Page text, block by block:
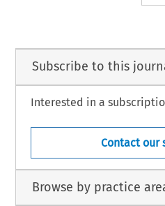
Subscribe to this
Interested in a
Contact our
Browse by practice